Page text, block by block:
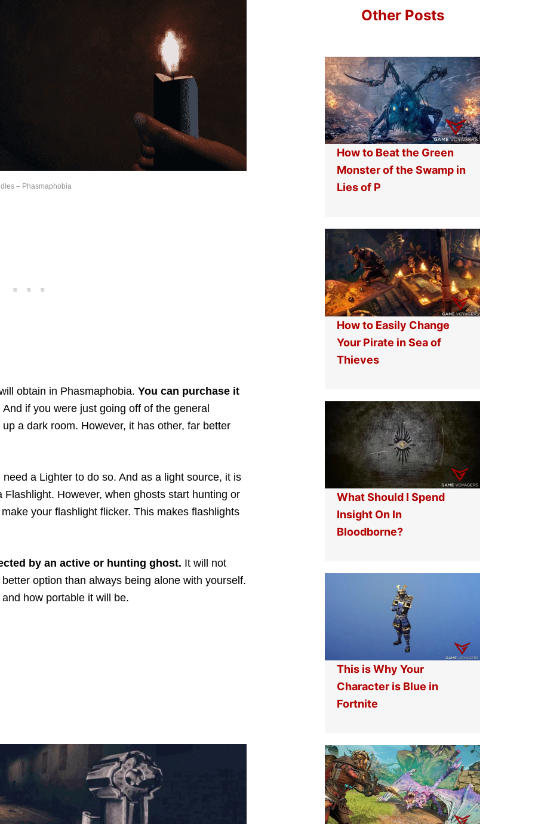
– Phasmaphobia
obtain in Phasmaphobia. You can purchase it
And if you were just going off of the general
a dark room. However, it has other, far better
a Lighter to do so. And as a light source, it is
However, when ghosts start hunting or
your flashlight flicker. This makes flashlights
by an active or hunting ghost. It will not
option than always being alone with yourself.
how portable it will be.
Other Posts
How to Beat the Green
Monster of the Swamp in
Lies of P
How to Easily Change
Your Pirate in Sea of
Thieves
What Should I Spend
Insight On In
Bloodborne?
This is Why Your
Character is Blue in
Fortnite